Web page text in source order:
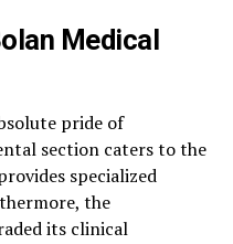
Medical
pride of
section caters to the
specialized
the
its clinical